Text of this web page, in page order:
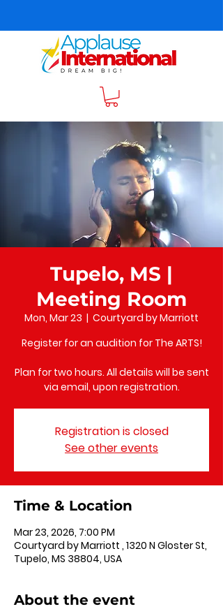
Tupelo, MS |
Meeting Room
Mon, Mar 23
  |
Courtyard by Marriott
Register for an audition for The ARTS!
Plan for two hours. All details will be sent
via email, upon registration.
Registration is closed
See other events
Time & Location
Mar 23, 2026, 7:00 PM
Courtyard by Marriott , 1320 N Gloster St,
Tupelo, MS 38804, USA
About the event